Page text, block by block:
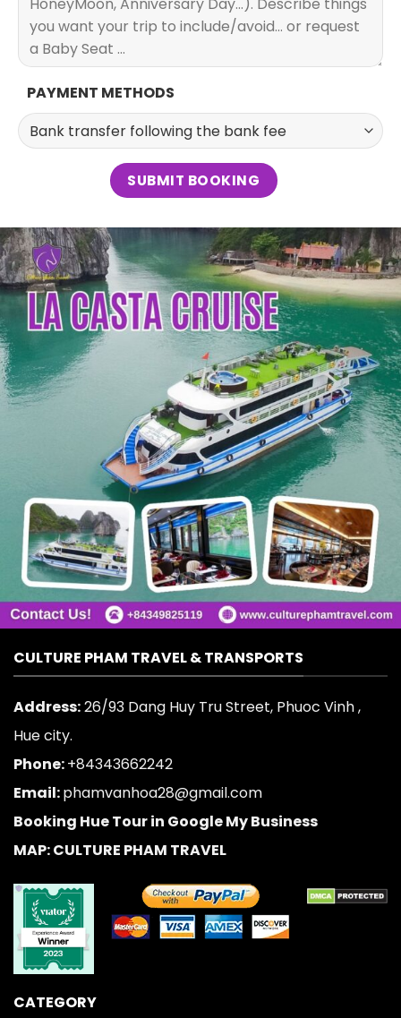
PAYMENT METHODS
CULTURE PHAM TRAVEL & TRANSPORTS
Address:26/93 Dang Huy Tru Street, Phuoc Vinh ,
Hue city.
Phone:+84343662242
Email:phamvanhoa28@gmail.com
Booking Hue Tour in Google My Business
MAP: CULTURE PHAM TRAVEL
CATEGORY